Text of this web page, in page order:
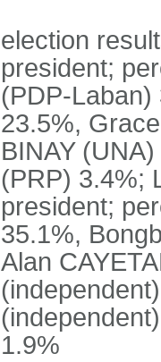
election
president;
(PDP-Laban)
23.5%,
BINAY
(PRP) 3.4%;
president;
35.1%,
Alan
1.9%